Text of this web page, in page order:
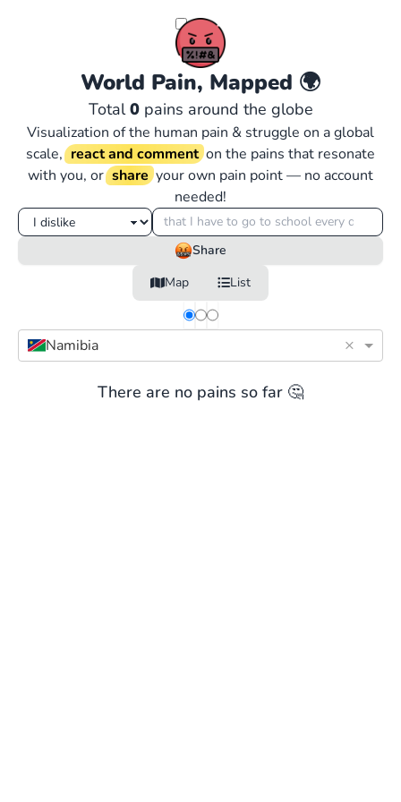
World Pain, Mapped 🌍
Total0pains around the globe
Visualization of the human pain & struggle on a global
scale, react and comment on the pains that resonate
with you, or share your own pain point — no account
needed!
Share
Map
List
Namibia ×
There are no pains so far 🤔